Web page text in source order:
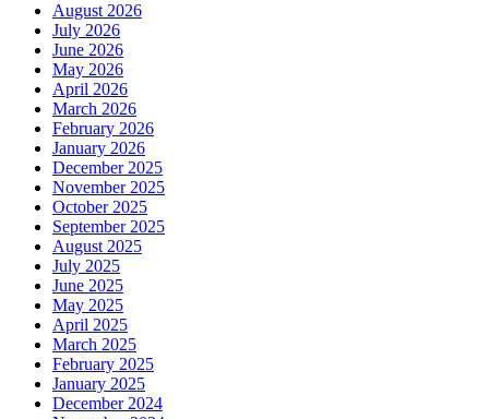
August 2026
July 2026
June 2026
May 2026
April 2026
March 2026
February 2026
January 2026
December 2025
November 2025
October 2025
September 2025
August 2025
July 2025
June 2025
May 2025
April 2025
March 2025
February 2025
January 2025
December 2024